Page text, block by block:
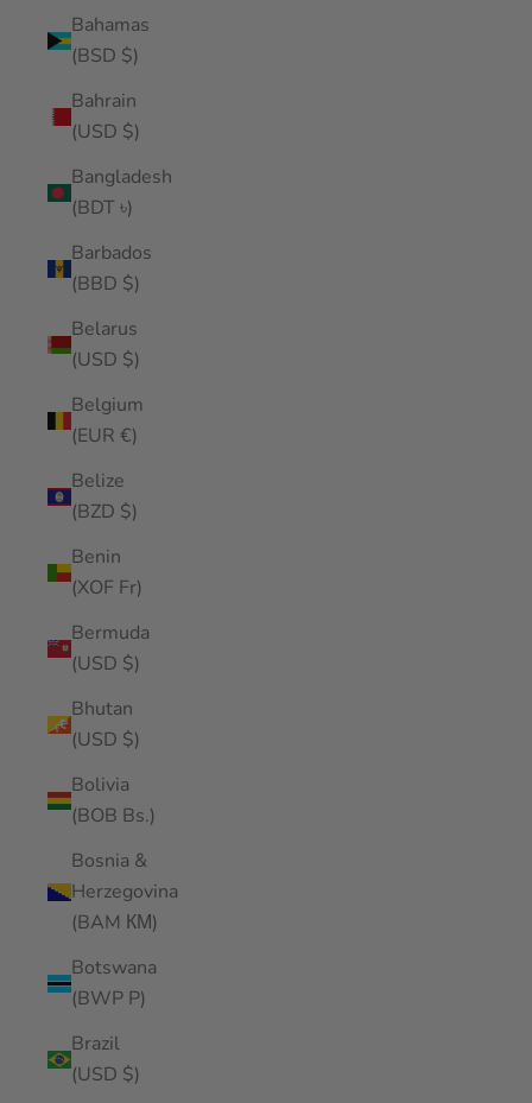
Bahamas
(BSD $)
Bahrain
(USD $)
Bangladesh
(BDT ৳)
Barbados
(BBD $)
Belarus
(USD $)
Belgium
(EUR €)
Belize
(BZD $)
Benin
(XOF Fr)
Bermuda
(USD $)
Bhutan
(USD $)
Bolivia
(BOB Bs.)
Bosnia &
Herzegovina
(BAM КМ)
Botswana
(BWP P)
Brazil
(USD $)